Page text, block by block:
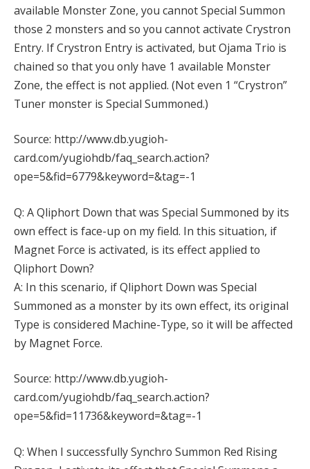
available Monster Zone, you cannot Special Summon
those 2 monsters and so you cannot activate Crystron
Entry. If Crystron Entry is activated, but Ojama Trio is
chained so that you only have 1 available Monster
Zone, the effect is not applied. (Not even 1 “Crystron”
Tuner monster is Special Summoned.)
Source: http://www.db.yugioh-
card.com/yugiohdb/faq_search.action?
ope=5&fid=6779&keyword=&tag=-1
Q: A Qliphort Down that was Special Summoned by its
own effect is face-up on my field. In this situation, if
Magnet Force is activated, is its effect applied to
Qliphort Down?
A: In this scenario, if Qliphort Down was Special
Summoned as a monster by its own effect, its original
Type is considered Machine-Type, so it will be affected
by Magnet Force.
Source: http://www.db.yugioh-
card.com/yugiohdb/faq_search.action?
ope=5&fid=11736&keyword=&tag=-1
Q: When I successfully Synchro Summon Red Rising